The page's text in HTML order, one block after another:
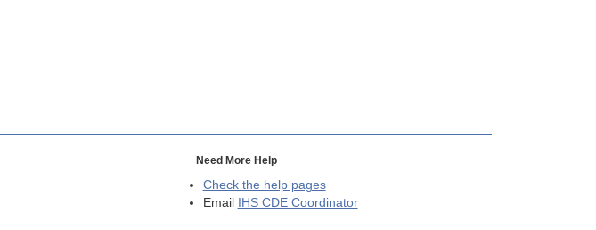
Need More Help
Check the help pages
Email
IHS CDE Coordinator